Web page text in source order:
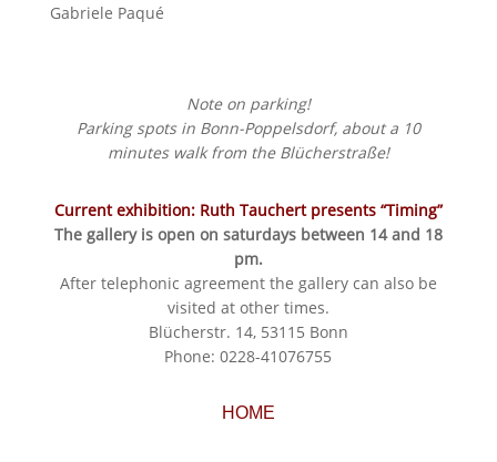
Gabriele Paqué
Note on parking!
Parking spots in Bonn-Poppelsdorf, about a 10
minutes walk from the Blücherstraße!
Current exhibition: Ruth Tauchert presents “Timing”
The gallery is open on saturdays between 14 and 18
pm.
After telephonic agreement the gallery can also be
visited at other times.
Blücherstr. 14, 53115 Bonn
Phone: 0228-41076755
HOME